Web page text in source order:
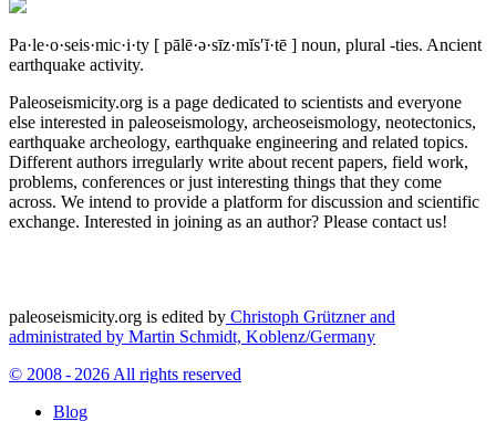
Pa·le·o·seis·mic·i·ty [ pālē·ə·sīz·mĭs′ĭ·tē ] noun, plural -ties. Ancient
earthquake activity.
Paleoseismicity.org is a page dedicated to scientists and everyone
else interested in paleoseismology, archeoseismology, neotectonics,
earthquake archeology, earthquake engineering and related topics.
Different authors irregularly write about recent papers, field work,
problems, conferences or just interesting things that they come
across. We intend to provide a platform for discussion and scientific
exchange. Interested in joining as an author? Please contact us!
paleoseismicity.org is edited by Christoph Grützner and
administrated by Martin Schmidt, Koblenz/Germany
© 2008 - 2026 All rights reserved
Blog